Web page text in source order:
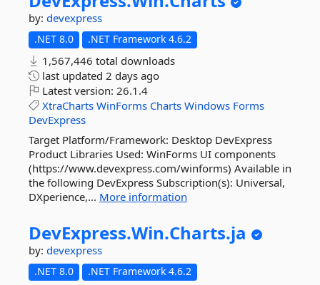
by: devexpress
.NET 8.0 .NET Framework 4.6.2
1,567,446 total downloads
last updated 2 days ago
Latest version: 26.1.4
XtraCharts WinForms Charts Windows Forms
DevExpress
Target Platform/Framework: Desktop DevExpress
Product Libraries Used: WinForms UI components
(https://www.devexpress.com/winforms) Available in
the following DevExpress Subscription(s): Universal,
DXperience,... More information
DevExpress.Win.Charts.ja
by: devexpress
.NET 8.0 .NET Framework 4.6.2